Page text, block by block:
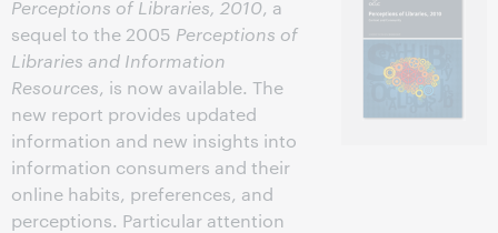
Perceptions of Libraries, 2010, a
sequel to the 2005 Perceptions of
Libraries and Information
Resources, is now available. The
new report provides updated
information and new insights into
information consumers and their
online habits, preferences, and
perceptions. Particular attention